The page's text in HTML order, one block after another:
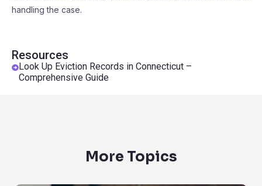
Resources
Look Up Eviction Records in Connecticut –
Comprehensive Guide
handling the case.
More Topics